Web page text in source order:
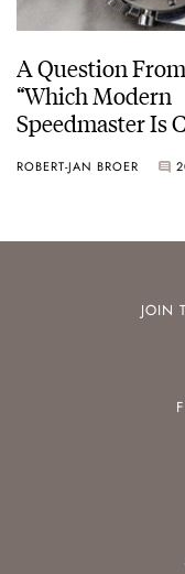
A Question
“Which Modern
Speedmaster Is
ROBERT-JAN BROER
JOIN